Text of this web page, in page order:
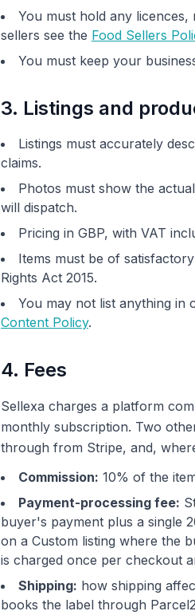
You must hold any
sellers see the Food Sellers
You must keep your
3. Listings and
Listings must accurately
claims.
Photos must show the
will dispatch.
Pricing in GBP, with VAT
Items must be of
Rights Act 2015.
You may not list anything in
Content Policy.
4. Fees
Sellexa charges a platform
monthly subscription. Two
through from Stripe, and,
Commission: 10% of the
Payment-processing fee:
buyer's payment plus a single
on a Custom listing where the
is charged once per checkout
Shipping: how shipping
books the label through